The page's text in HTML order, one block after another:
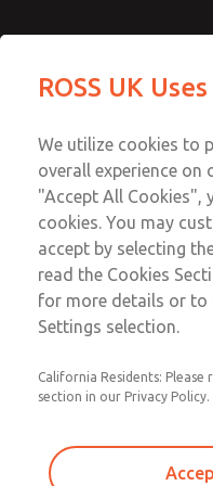
Vacuum, Low/
[Classic 21
2171A4917W
Email This
Technical
+44
ROSS UK
We utilize cookies to
overall experience on
"Accept All Cookies",
cookies. You may
accept by selecting
read the Cookies
for more details or to
Settings selection.
California Residents:
section in our Privacy Policy.